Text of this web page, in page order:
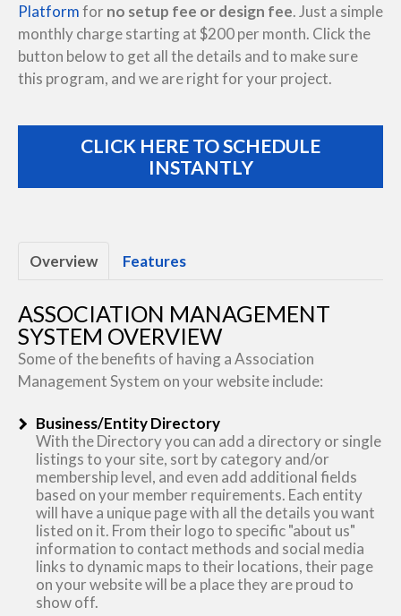
Platformfor no setup fee or design fee. Just a simple
monthly charge starting at $200 per month. Click the
button below to get all the details and to make sure
this program, and we are right for your project.
CLICK HERE TO SCHEDULE
INSTANTLY
Overview Features
ASSOCIATION MANAGEMENT
SYSTEM OVERVIEW
Some of the benefits of having a Association
Management System on your website include:
Business/Entity Directory
With the Directory you can add a directory or single
listings to your site, sort by category and/or
membership level, and even add additional fields
based on your member requirements. Each entity
will have a unique page with all the details you want
listed on it. From their logo to specific "about us"
information to contact methods and social media
links to dynamic maps to their locations, their page
on your website will be a place they are proud to
show off.